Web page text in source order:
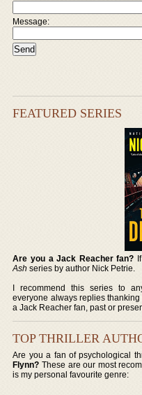
Message:
FEATURED SERIES
Are you a Jack Reacher fan?
Ash series by author Nick Petrie.
I recommend this series to
everyone always replies thanking
a Jack Reacher fan, past or
TOP THRILLER
Are you a fan of psychological
Flynn? These are our most
is my personal favourite genre: